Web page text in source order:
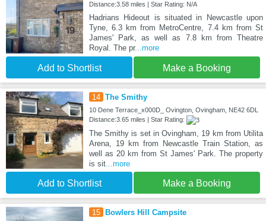
Distance:3.58 miles | Star Rating: N/A
Hadrians Hideout is situated in Newcastle upon
Tyne, 6.3 km from MetroCentre, 7.4 km from St
James' Park, as well as 7.8 km from Theatre
Royal. The pr...more
Add to Shortlist Make a Booking
14 The Smithy
10 Dene Terrace_x000D_ Ovington, Ovingham, NE42 6DL
Distance:3.65 miles | Star Rating:
The Smithy is set in Ovingham, 19 km from Utilita
Arena, 19 km from Newcastle Train Station, as
well as 20 km from St James' Park. The property
is sit...more
Add to Shortlist Make a Booking
15 Bowlers Hill Campsite